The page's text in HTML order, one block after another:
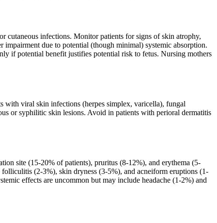
cutaneous infections. Monitor patients for signs of skin atrophy,
due to potential (though minimal) systemic absorption.
if potential benefit justifies potential risk to fetus. Nursing mothers
with viral skin infections (herpes simplex, varicella), fungal
or syphilitic skin lesions. Avoid in patients with perioral dermatitis
site (15-20% of patients), pruritus (8-12%), and erythema (5-
(2-3%), skin dryness (3-5%), and acneiform eruptions (1-
effects are uncommon but may include headache (1-2%) and